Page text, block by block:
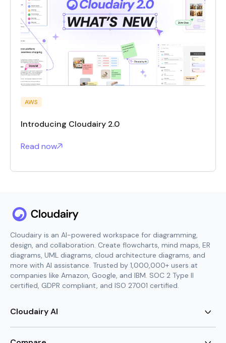
AWS
Introducing Cloudairy 2.0
Read now
Cloudairy is an AI-powered workspace for diagramming,
design, and collaboration. Create flowcharts, mind maps, ER
diagrams, UML diagrams, cloud architecture diagrams, and
more with AI assistance. Trusted by 1,000,000+ users at
companies like Amazon, Google, and IBM. SOC 2 Type II
certified, GDPR compliant, and ISO 27001 certified.
Cloudairy AI
AI Mind Map Generator